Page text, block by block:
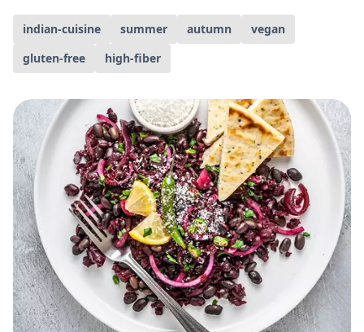
indian-cuisine summer autumn
vegan
gluten-free
high-fiber